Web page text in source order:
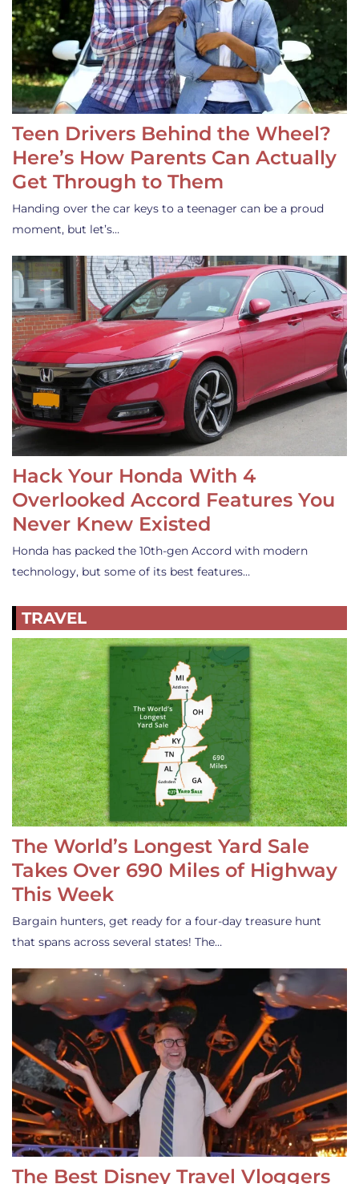
Teen Drivers Behind the Wheel?
Here’s How Parents Can Actually
Get Through to Them
Handing over the car keys to a teenager can be a proud
moment, but let’s…
Hack Your Honda With 4
Overlooked Accord Features You
Never Knew Existed
Honda has packed the 10th-gen Accord with modern
technology, but some of its best features…
TRAVEL
The World’s Longest Yard Sale
Takes Over 690 Miles of Highway
This Week
Bargain hunters, get ready for a four-day treasure hunt
that spans across several states! The…
The Best Disney Travel Vloggers